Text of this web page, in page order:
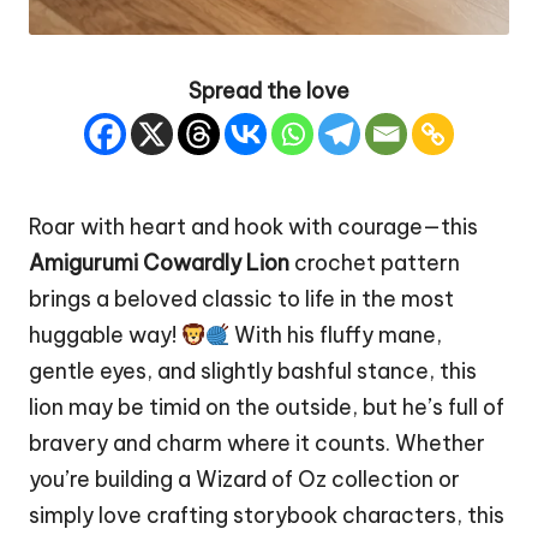
Spread the love
Roar with heart and hook with courage—this
Amigurumi CowardlyLion crochet pattern
brings a beloved classic to life in the most
huggable way!
With his fluffy mane,
gentle eyes, and slightly bashful stance, this
lion may be timid on the outside, but he’s full of
bravery and charm where it counts. Whether
you’re building a Wizard of Oz collection or
simply love crafting storybook characters, this